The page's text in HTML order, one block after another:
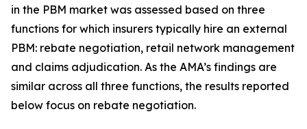
in the PBM market was assessed based on three
functions for which insurers typically hire an external
PBM: rebate negotiation, retail network management
and claims adjudication. As the AMA’s findings are
similar across all three functions, the results reported
below focus on rebate negotiation.